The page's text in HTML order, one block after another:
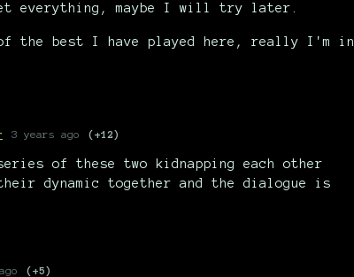
everything, maybe I will try later.
the best I have played here, really I'm in
3 years ago (+12)
of these two kidnapping each other
dynamic together and the dialogue is
(+5)